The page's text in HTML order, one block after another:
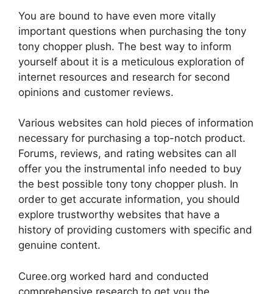
You are bound to have even more vitally
important questions when purchasing the tony
tony chopper plush. The best way to inform
yourself about it is a meticulous exploration of
internet resources and research for second
opinions and customer reviews.
Various websites can hold pieces of information
necessary for purchasing a top-notch product.
Forums, reviews, and rating websites can all
offer you the instrumental info needed to buy
the best possible tony tony chopper plush. In
order to get accurate information, you should
explore trustworthy websites that have a
history of providing customers with specific and
genuine content.
Curee.org worked hard and conducted
comprehensive research to get you the